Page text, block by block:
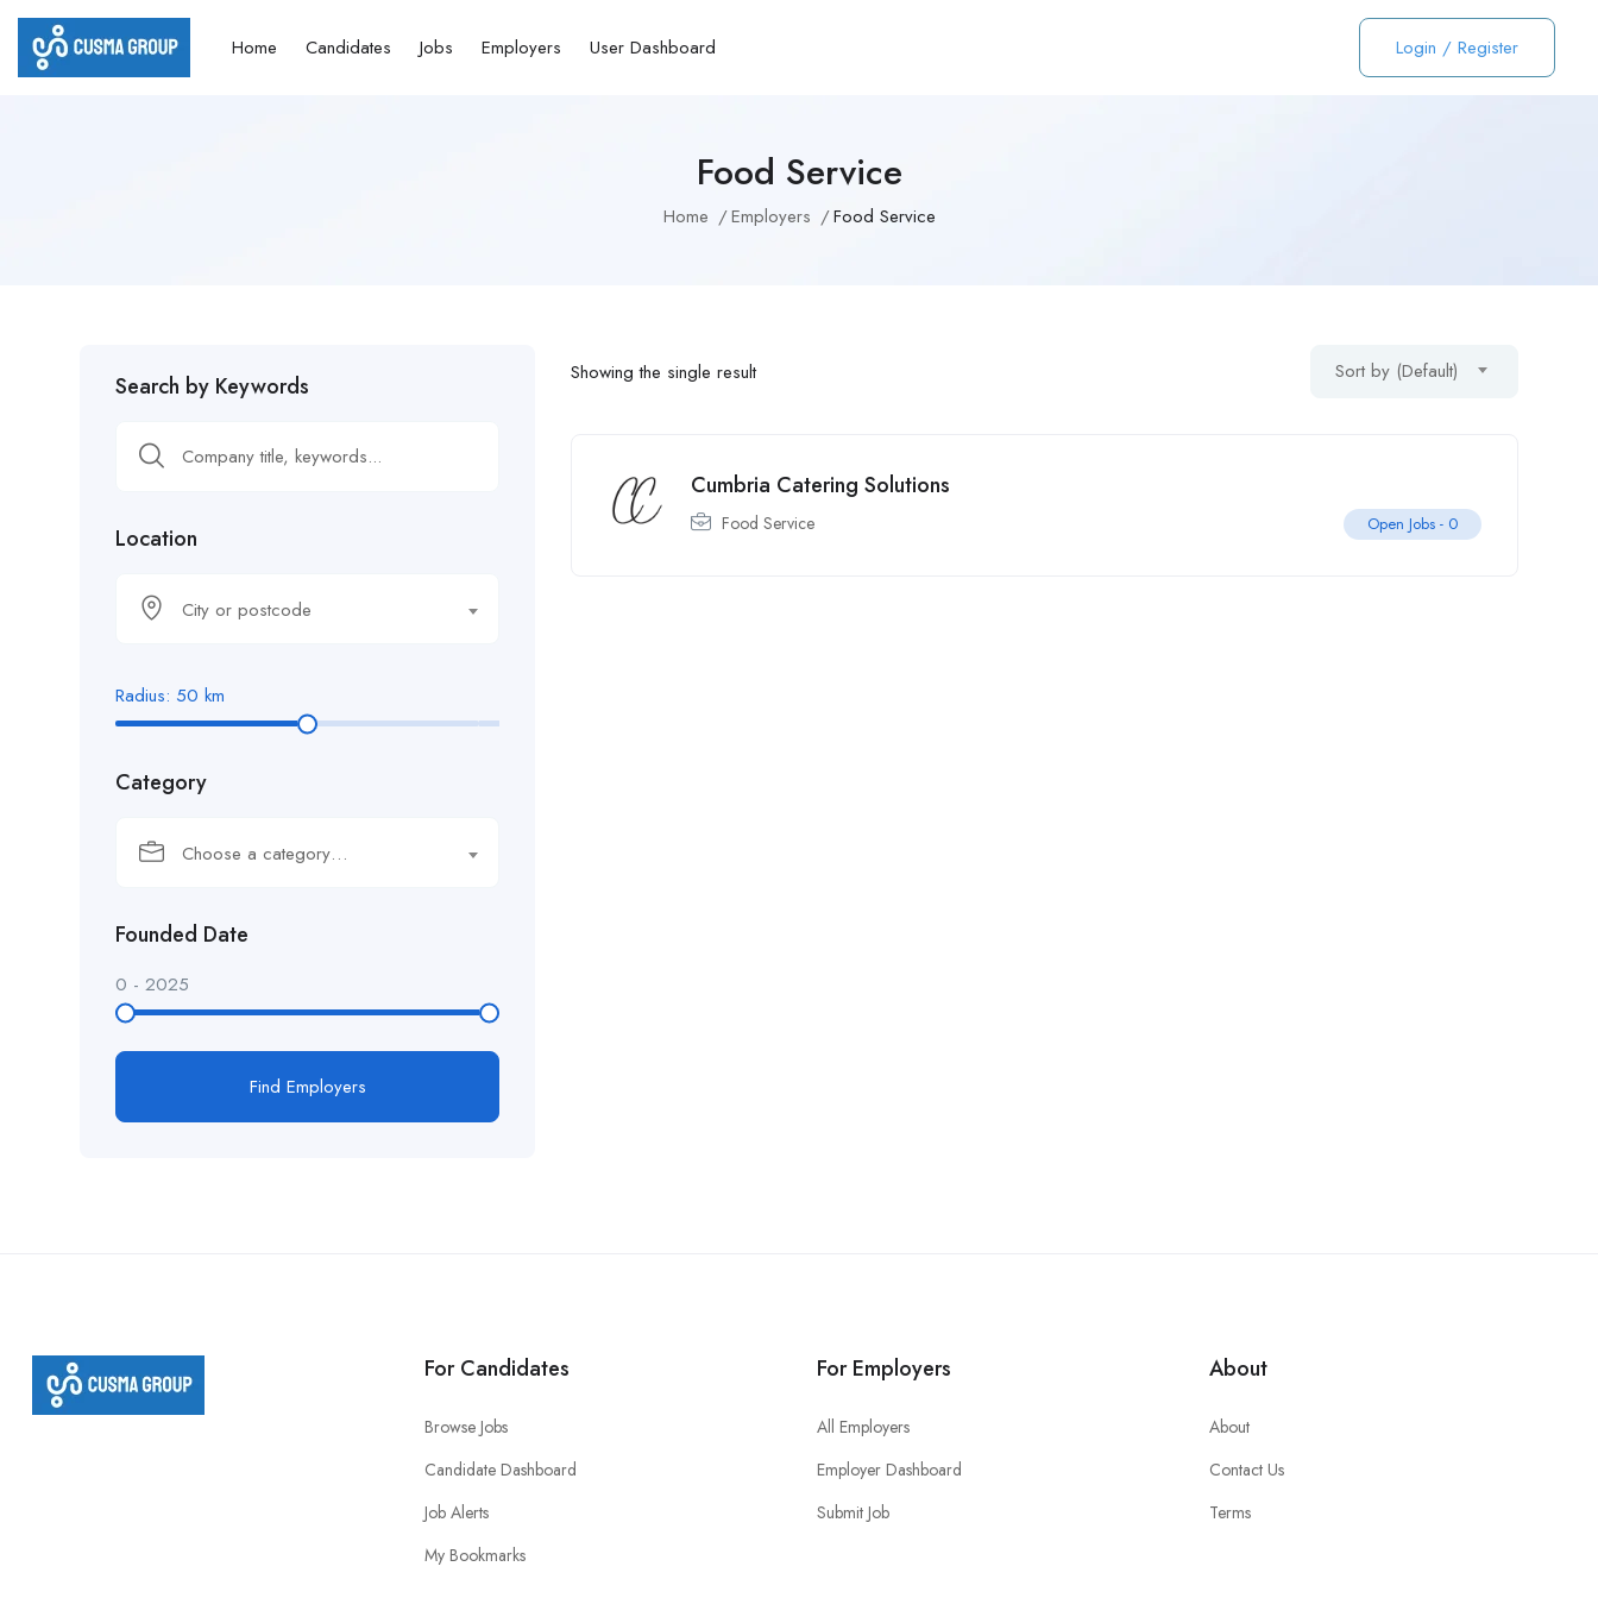
Home Candidates Jobs Employers User Dashboard Login / Register
Food Service
Home Employers Food Service
Search by Keywords
Location
City or postcode
Radius: 50 km
Category
Choose a category…
Founded Date
0 - 2025
Find Employers
Showing the single result Sort by (Default)
Cumbria Catering Solutions
Food Service Open Jobs - 0
For Candidates
Browse Jobs
Candidate Dashboard
Job Alerts
My Bookmarks
For Employers
All Employers
Employer Dashboard
Submit Job
About
About
Contact Us
Terms